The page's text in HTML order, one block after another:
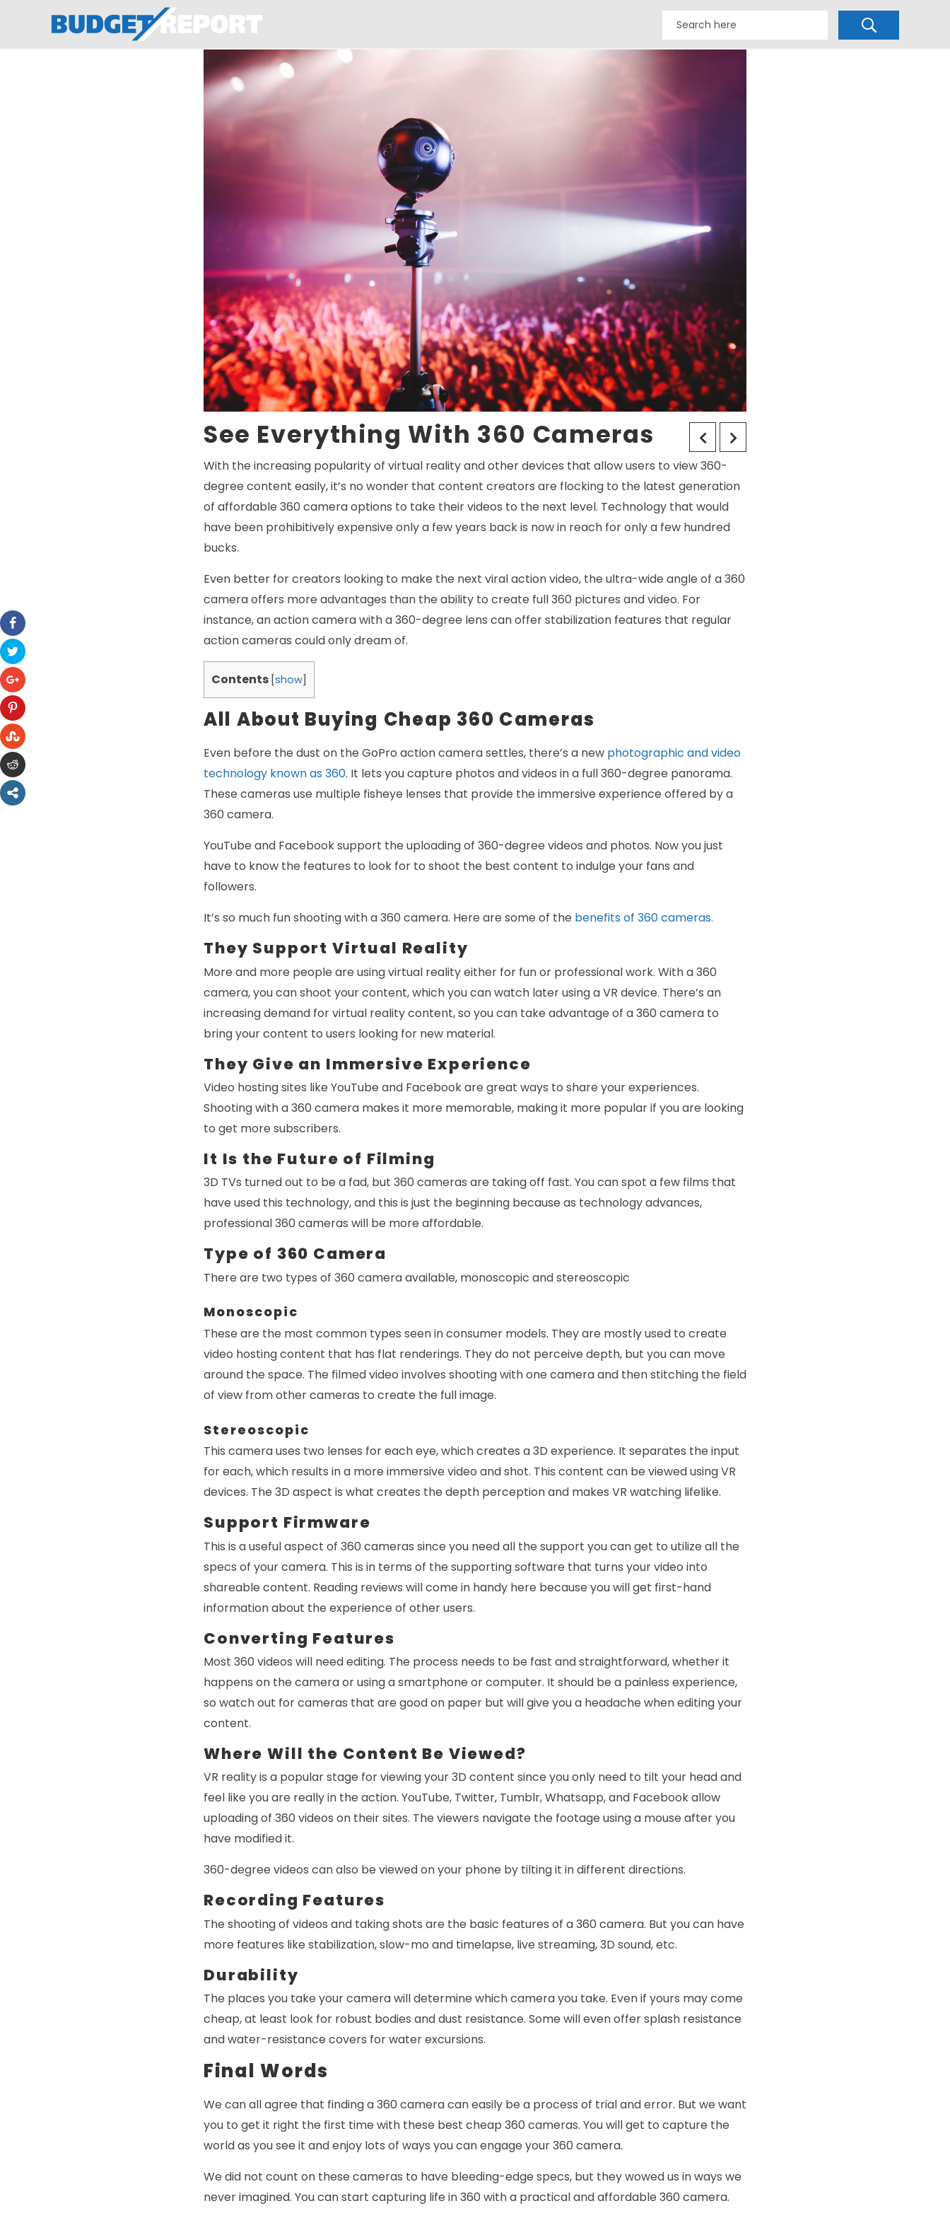
BudgetReport
See Everything With 360 Cameras
With the increasing popularity of virtual reality and other devices that allow users to view 360-
degree content easily, it’s no wonder that content creators are flocking to the latest generation
of affordable 360 camera options to take their videos to the next level. Technology that would
have been prohibitively expensive only a few years back is now in reach for only a few hundred
bucks.
Even better for creators looking to make the next viral action video, the ultra-wide angle of a 360
camera offers more advantages than the ability to create full 360 pictures and video. For
instance, an action camera with a 360-degree lens can offer stabilization features that regular
action cameras could only dream of.
Contents [show
All About Buying Cheap 360 Cameras
Even before the dust on the GoPro action camera settles, there’s a new photographic and video
technology known as 360. It lets you capture photos and videos in a full 360-degree panorama.
These cameras use multiple fisheye lenses that provide the immersive experience offered by a
360 camera.
YouTube and Facebook support the uploading of 360-degree videos and photos. Now you just
have to know the features to look for to shoot the best content to indulge your fans and
followers.
It’s so much fun shooting with a 360 camera. Here are some of the benefits of 360 cameras.
They Support Virtual Reality
More and more people are using virtual reality either for fun or professional work. With a 360
camera, you can shoot your content, which you can watch later using a VR device. There’s an
increasing demand for virtual reality content, so you can take advantage of a 360 camera to
bring your content to users looking for new material.
They Give an Immersive Experience
Video hosting sites like YouTube and Facebook are great ways to share your experiences.
Shooting with a 360 camera makes it more memorable, making it more popular if you are looking
to get more subscribers.
It Is the Future of Filming
3D TVs turned out to be a fad, but 360 cameras are taking off fast. You can spot a few films that
have used this technology, and this is just the beginning because as technology advances,
professional 360 cameras will be more affordable.
Type of 360 Camera
There are two types of 360 camera available, monoscopic and stereoscopic
Monoscopic
These are the most common types seen in consumer models. They are mostly used to create
video hosting content that has flat renderings. They do not perceive depth, but you can move
around the space. The filmed video involves shooting with one camera and then stitching the field
of view from other cameras to create the full image.
Stereoscopic
This camera uses two lenses for each eye, which creates a 3D experience. It separates the input
for each, which results in a more immersive video and shot. This content can be viewed using VR
devices. The 3D aspect is what creates the depth perception and makes VR watching lifelike.
Support Firmware
This is a useful aspect of 360 cameras since you need all the support you can get to utilize all the
specs of your camera. This is in terms of the supporting software that turns your video into
shareable content. Reading reviews will come in handy here because you will get first-hand
information about the experience of other users.
Converting Features
Most 360 videos will need editing. The process needs to be fast and straightforward, whether it
happens on the camera or using a smartphone or computer. It should be a painless experience,
so watch out for cameras that are good on paper but will give you a headache when editing your
content.
Where Will the Content Be Viewed?
VR reality is a popular stage for viewing your 3D content since you only need to tilt your head and
feel like you are really in the action. YouTube, Twitter, Tumblr, Whatsapp, and Facebook allow
uploading of 360 videos on their sites. The viewers navigate the footage using a mouse after you
have modified it.
360-degree videos can also be viewed on your phone by tilting it in different directions.
Recording Features
The shooting of videos and taking shots are the basic features of a 360 camera. But you can have
more features like stabilization, slow-mo and timelapse, live streaming, 3D sound, etc.
Durability
The places you take your camera will determine which camera you take. Even if yours may come
cheap, at least look for robust bodies and dust resistance. Some will even offer splash resistance
and water-resistance covers for water excursions.
Final Words
We can all agree that finding a 360 camera can easily be a process of trial and error. But we want
you to get it right the first time with these best cheap 360 cameras. You will get to capture the
world as you see it and enjoy lots of ways you can engage your 360 camera.
We did not count on these cameras to have bleeding-edge specs, but they wowed us in ways we
never imagined. You can start capturing life in 360 with a practical and affordable 360 camera.